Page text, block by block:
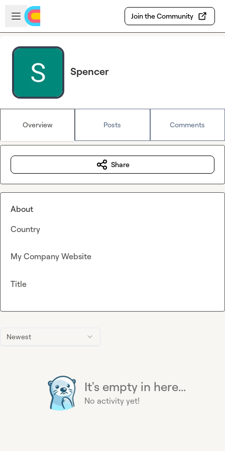
Skip to main content
Open sidebar
Join the Community
Spencer
Overview Posts Comments
Newest
It's empty in here...
No activity yet!
Share
About
Country
My Company Website
Title